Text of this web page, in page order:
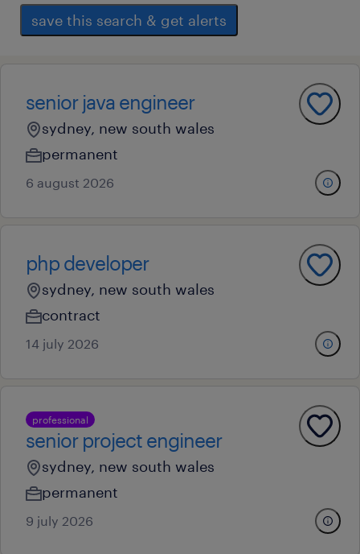
save this search & get alerts
senior java engineer
sydney, new south wales
permanent
6 august 2026
php developer
sydney, new south wales
contract
14 july 2026
professional
senior project engineer
sydney, new south wales
permanent
9 july 2026